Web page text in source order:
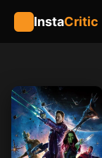
InstaCritic